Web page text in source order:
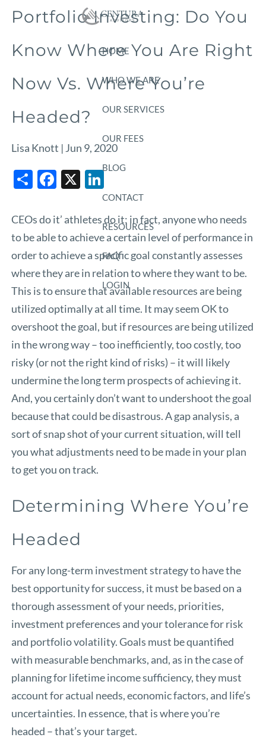
Skip to main content
HOME
WHO WE ARE
OUR SERVICES
OUR FEES
BLOG
CONTACT
RESOURCES
FAQ
LOGIN
Portfolio Investing: Do You
Know Where You Are Right
Now Vs. Where You’re
Headed?
Lisa Knott | Jun 9, 2020
ShareFacebook
X LinkedIn
CEOs do it’ athletes do it; in fact, anyone who needs
to be able to achieve a certain level of performance in
order to achieve a specific goal constantly assesses
where they are in relation to where they want to be.
This is to ensure that available resources are being
utilized optimally at all time. It may seem OK to
overshoot the goal, but if resources are being utilized
in the wrong way – too inefficiently, too costly, too
risky (or not the right kind of risks) – it will likely
undermine the long term prospects of achieving it.
And, you certainly don’t want to undershoot the goal
because that could be disastrous. A gap analysis, a
sort of snap shot of your current situation, will tell
you what adjustments need to be made in your plan
to get you on track.
Determining Where You’re
Headed
For any long-term investment strategy to have the
best opportunity for success, it must be based on a
thorough assessment of your needs, priorities,
investment preferences and your tolerance for risk
and portfolio volatility. Goals must be quantified
with measurable benchmarks, and, as in the case of
planning for lifetime income sufficiency, they must
account for actual needs, economic factors, and life’s
uncertainties. In essence, that is where you’re
headed – that’s your target.